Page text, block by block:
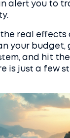
alert you to
real effects
your budget,
and hit
is just a few